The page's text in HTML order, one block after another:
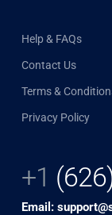
Help & FAQs
Contact Us
Terms &
Privacy Policy
+1
Email: